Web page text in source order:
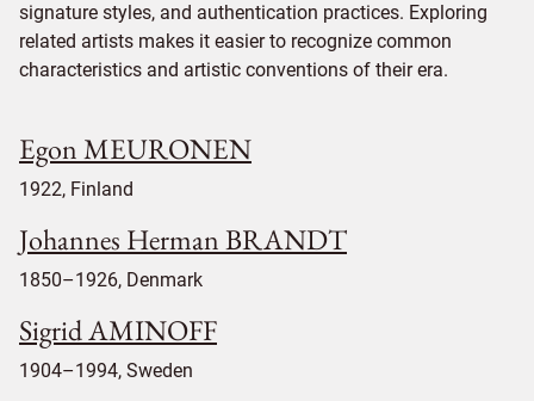
signature styles, and authentication practices. Exploring
related artists makes it easier to recognize common
characteristics and artistic conventions of their era.
Egon MEURONEN
1922, Finland
Johannes Herman BRANDT
1850–1926, Denmark
Sigrid AMINOFF
1904–1994, Sweden